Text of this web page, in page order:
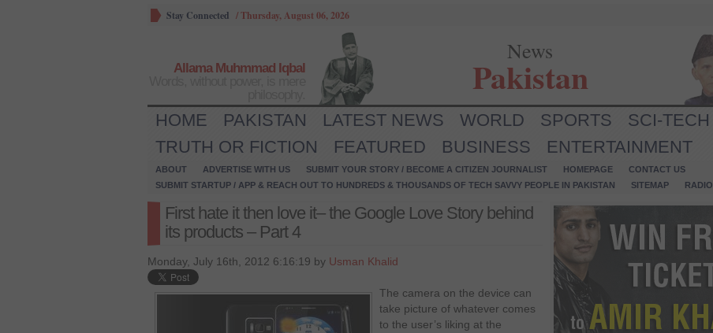
Stay Connected /Thursday, August 06, 2026
Allama Muhmmad Iqbal
News
Pakistan
HOME PAKISTAN LATEST NEWS WORLD SPORTS SCI-TECH
TRUTH OR FICTION
FEATURED BUSINESS ENTERTAINMENT
ABOUT ADVERTISE WITH US SUBMIT YOUR STORY / BECOME A CITIZEN JOURNALIST HOMEPAGE
CONTACT US
SUBMIT STARTUP / APP & REACH OUT TO HUNDREDS & THOUSANDS OF TECH SAVVY PEOPLE IN PAKISTAN
SITEMAP RADIO
First hate it then love it– the Google Love Story behind
its products – Part 4
Monday, July 16th, 2012 6:16:19 by Usman Khalid
The camera on the device can
take picture of whatever comes
to the user’s liking at the